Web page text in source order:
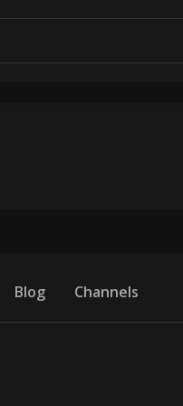
Blog Channels